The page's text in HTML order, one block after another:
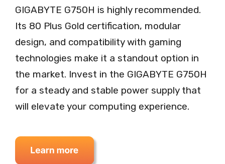
GIGABYTE G750H is highly recommended.
Its 80 Plus Gold certification, modular
design, and compatibility with gaming
technologies make it a standout option in
the market. Invest in the GIGABYTE G750H
for a steady and stable power supply that
will elevate your computing experience.